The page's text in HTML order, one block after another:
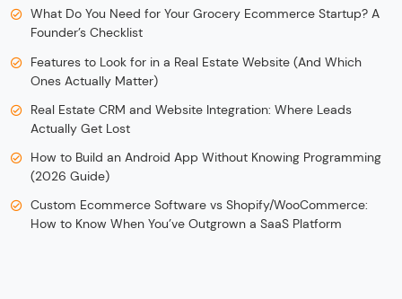
What Do You Need for Your Grocery Ecommerce Startup? A
Founder’s Checklist
Features to Look for in a Real Estate Website (And Which
Ones Actually Matter)
Real Estate CRM and Website Integration: Where Leads
Actually Get Lost
How to Build an Android App Without Knowing Programming
(2026 Guide)
Custom Ecommerce Software vs Shopify/WooCommerce:
How to Know When You’ve Outgrown a SaaS Platform